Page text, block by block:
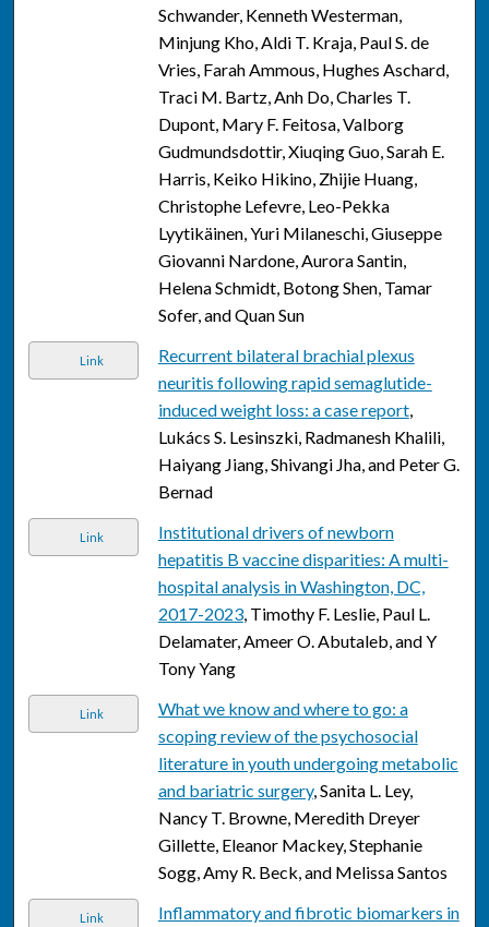
Schwander, Kenneth Westerman,
Minjung Kho, Aldi T. Kraja, Paul S. de
Vries, Farah Ammous, Hughes Aschard,
Traci M. Bartz, Anh Do, Charles T.
Dupont, Mary F. Feitosa, Valborg
Gudmundsdottir, Xiuqing Guo, Sarah E.
Harris, Keiko Hikino, Zhijie Huang,
Christophe Lefevre, Leo-Pekka
Lyytikäinen, Yuri Milaneschi, Giuseppe
Giovanni Nardone, Aurora Santin,
Helena Schmidt, Botong Shen, Tamar
Sofer, and Quan Sun
Link
Recurrent bilateral brachial plexus
neuritis following rapid semaglutide-
induced weight loss: a case report,
Lukács S. Lesinszki, Radmanesh Khalili,
Haiyang Jiang, Shivangi Jha, and Peter G.
Bernad
Link
Institutional drivers of newborn
hepatitis B vaccine disparities: A multi-
hospital analysis in Washington, DC,
2017-2023, Timothy F. Leslie, Paul L.
Delamater, Ameer O. Abutaleb, and Y
Tony Yang
Link
What we know and where to go: a
scoping review of the psychosocial
literature in youth undergoing metabolic
and bariatric surgery, Sanita L. Ley,
Nancy T. Browne, Meredith Dreyer
Gillette, Eleanor Mackey, Stephanie
Sogg, Amy R. Beck, and Melissa Santos
Link
Inflammatory and fibrotic biomarkers in